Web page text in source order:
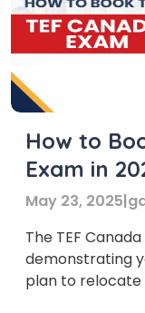
How to
Exam in
May 23, 2025|
The TEF
demonstrating
plan to